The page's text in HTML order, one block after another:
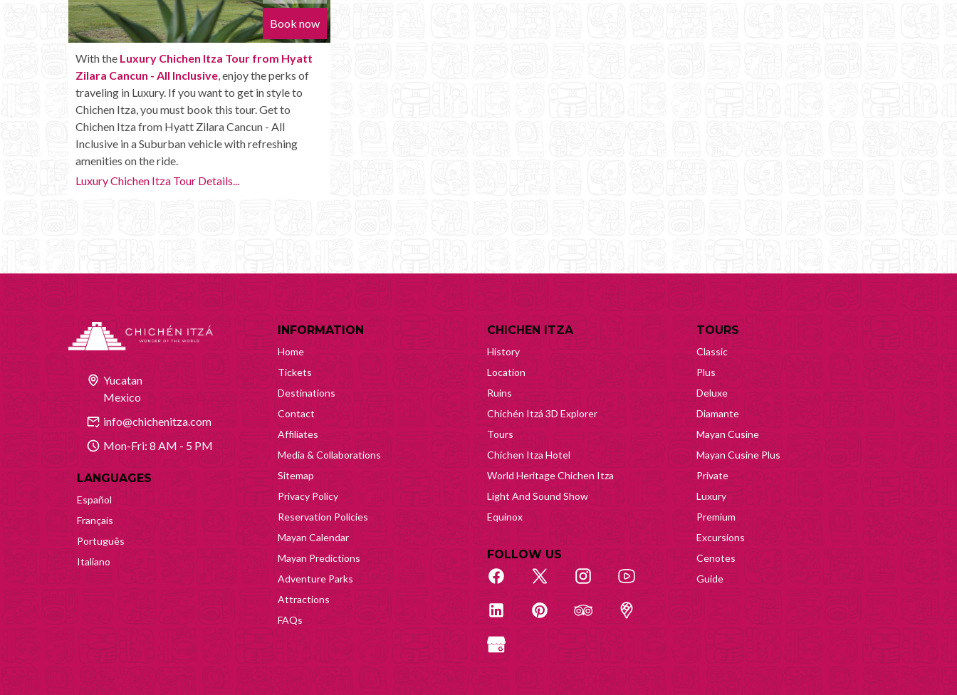
Book now
With the Luxury Chichen Itza Tour from Hyatt
Zilara Cancun - All Inclusive, enjoy the perks of
traveling in Luxury. If you want to get in style to
Chichen Itza, you must book this tour. Get to
Chichen Itza from Hyatt Zilara Cancun - All
Inclusive in a Suburban vehicle with refreshing
amenities on the ride.
Luxury Chichen Itza Tour Details...
Yucatan
Mexico
info@chichenitza.com
Mon-Fri: 8 AM - 5 PM
LANGUAGES
Español
Français
Português
Italiano
INFORMATION
Home
Tickets
Destinations
Contact
Affiliates
Media & Collaborations
Sitemap
Privacy Policy
Reservation Policies
Mayan Calendar
Mayan Predictions
Adventure Parks
Attractions
FAQs
CHICHEN ITZA
History
Location
Ruins
Chichén Itzá 3D Explorer
Tours
Chichen Itza Hotel
World Heritage Chichen Itza
Light And Sound Show
Equinox
FOLLOW US
TOURS
Classic
Plus
Deluxe
Diamante
Mayan Cusine
Mayan Cusine Plus
Private
Luxury
Premium
Excursions
Cenotes
Guide